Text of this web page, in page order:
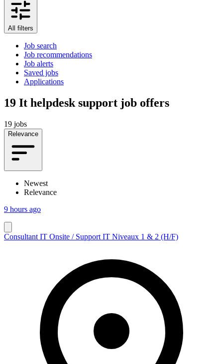
All filters
Job search
Job recommendations
Job alerts
Saved jobs
Applications
19 It helpdesk support job offers
19 jobs
Relevance
Newest
Relevance
9 hours ago
Consultant IT Onsite / Support IT Niveaux 1 & 2 (H/F)